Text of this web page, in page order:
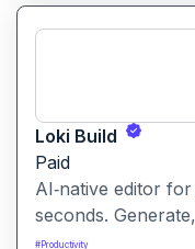
making in one
Loki Build
Paid
AI‑native editor
seconds.
control, SEO
#Productivity